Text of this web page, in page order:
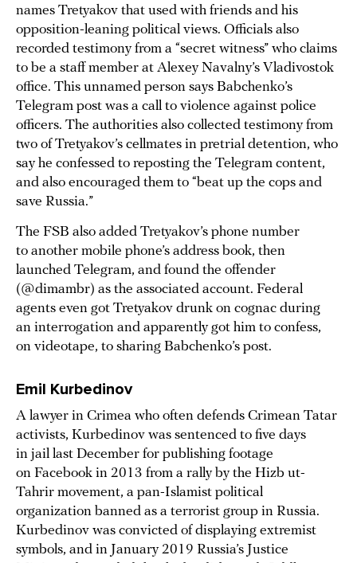
names Tretyakov that used with friends and his
opposition-leaning political views. Officials also
recorded testimony from a “secret witness” who claims
to be a staff member at Alexey Navalny’s Vladivostok
office. This unnamed person says Babchenko’s
Telegram post was a call to violence against police
officers. The authorities also collected testimony from
two of Tretyakov’s cellmates in pretrial detention, who
say he confessed to reposting the Telegram content,
and also encouraged them to “beat up the cops and
save Russia.”
The FSB also added Tretyakov’s phone number
to another mobile phone’s address book, then
launched Telegram, and found the offender
(@dimambr) as the associated account. Federal
agents even got Tretyakov drunk on cognac during
an interrogation and apparently got him to confess,
on videotape, to sharing Babchenko’s post.
Emil Kurbedinov
A lawyer in Crimea who often defends Crimean Tatar
activists, Kurbedinov was sentenced to five days
in jail last December for publishing footage
on Facebook in 2013 from a rally by the Hizb ut-
Tahrir movement, a pan-Islamist political
organization banned as a terrorist group in Russia.
Kurbedinov was convicted of displaying extremist
symbols, and in January 2019 Russia’s Justice